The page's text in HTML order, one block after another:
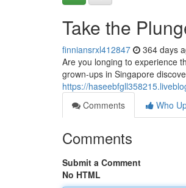
Take the
finniansrxl412847 364 days
Are you longing to experience
grown-ups in Singapore
https://
Comments
Who
Comments
Submit a Comment
No HTML